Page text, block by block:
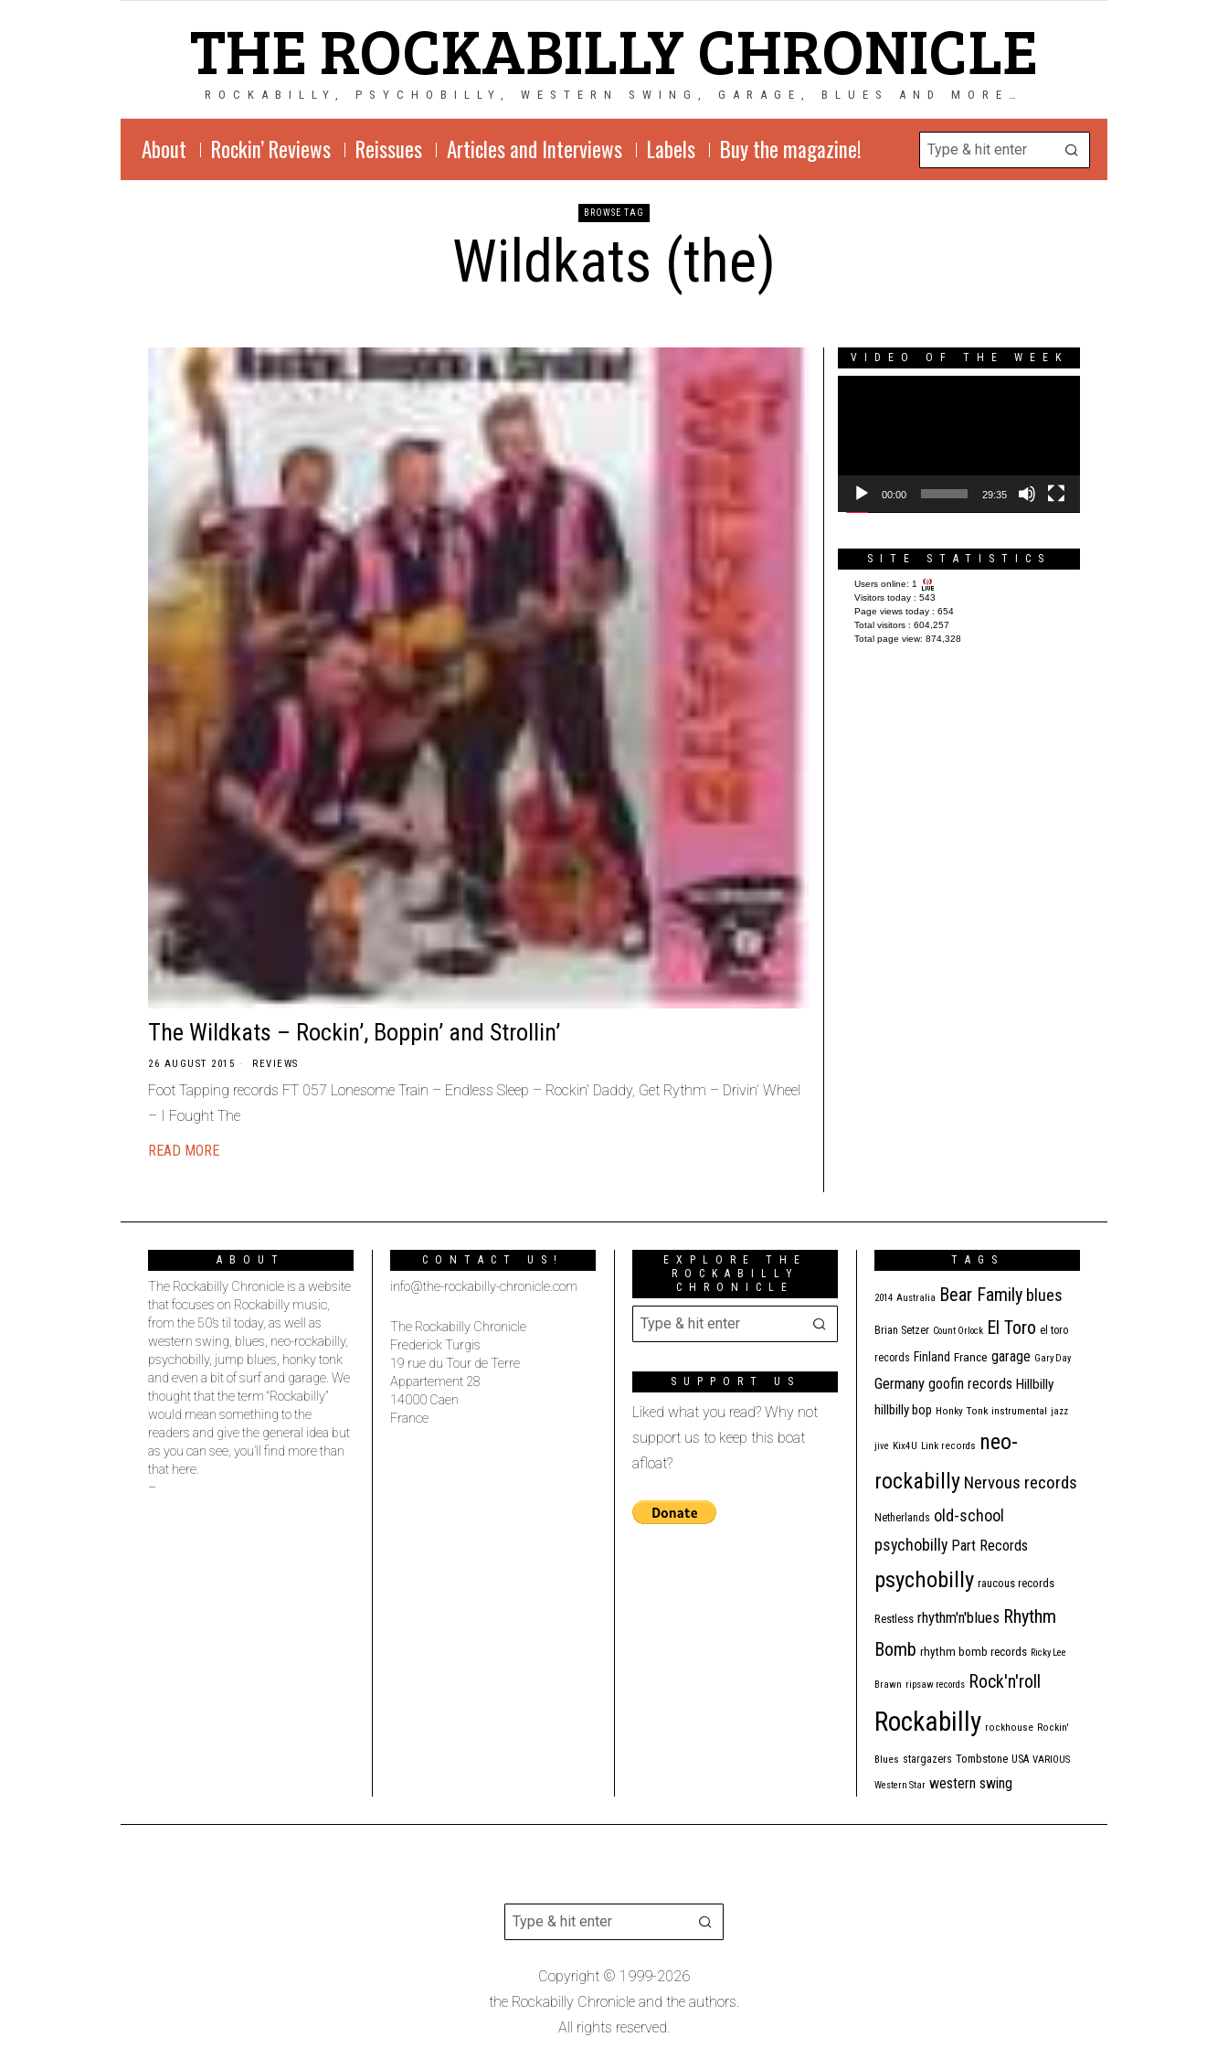
THE ROCKABILLY CHRONICLE
ROCKABILLY, PSYCHOBILLY, WESTERN SWING, GARAGE, BLUES AND MORE…
About Rockin’ Reviews Reissues Articles and Interviews Labels Buy the magazine!
BROWSE TAG
Wildkats (the)
The Wildkats – Rockin’, Boppin’ and Strollin’
26 AUGUST 2015 REVIEWS
Foot Tapping records FT 057 Lonesome Train – Endless Sleep – Rockin’ Daddy, Get Rythm – Drivin’ Wheel
– I Fought The
READ MORE
VIDEO OF THE WEEK
00:00 29:35
SITE STATISTICS
Users online: 1
Visitors today : 543
Page views today : 654
Total visitors : 604,257
Total page view: 874,328
ABOUT
The Rockabilly Chronicle is a website
that focuses on Rockabilly music,
from the 50’s til today, as well as
western swing, blues, neo-rockabilly,
psychobilly, jump blues, honky tonk
and even a bit of surf and garage. We
thought that the term “Rockabilly”
would mean something to the
readers and give the general idea but
as you can see, you’ll find more than
that here.
–
CONTACT US!
info@the-rockabilly-chronicle.com
The Rockabilly Chronicle
Frederick Turgis
19 rue du Tour de Terre
Appartement 28
14000 Caen
France
EXPLORE THE
ROCKABILLY
CHRONICLE
SUPPORT US
Liked what you read? Why not
support us to keep this boat
afloat?
TAGS
2014 Australia Bear Family blues
Brian Setzer Count Orlock El Toro el toro
records Finland France garage Gary Day
Germany goofin records Hillbilly
hillbilly bop Honky Tonk instrumental jazz
jive Kix4U Link records neo-
rockabilly Nervous records
Netherlands old-school
psychobilly Part Records
psychobilly raucous records
Restless rhythm'n'blues Rhythm
Bomb rhythm bomb records Ricky Lee
Brawn ripsaw records Rock'n'roll
Rockabilly rockhouse Rockin'
Blues stargazers Tombstone USA VARIOUS
Western Star western swing
Copyright © 1999-2026
the Rockabilly Chronicle and the authors.
All rights reserved.